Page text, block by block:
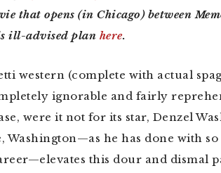
that opens (in Chicago) between
ill-advised plan here.
western (complete with actual
ignorable and fairly
were it not for its star, Denzel
Washington—as he has done with
this dour and dismal